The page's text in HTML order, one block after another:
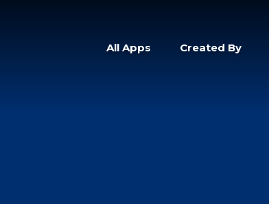
All Apps Created By